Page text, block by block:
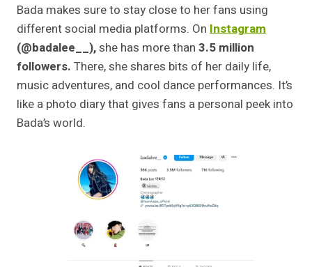
Bada makes sure to stay close to her fans using
different social media platforms. On Instagram
(@badalee__),she has more than 3.5 million
followers. There, she shares bits of her daily life,
music adventures, and cool dance performances. It’s
like a photo diary that gives fans a personal peek into
Bada’s world.